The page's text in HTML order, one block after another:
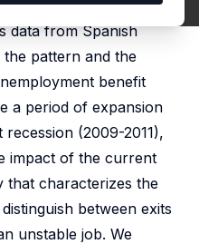
data from Spanish
the pattern and the
benefit
a period of expansion
(2009-2011),
impact of the current
that characterizes the
between exits
unstable job. We